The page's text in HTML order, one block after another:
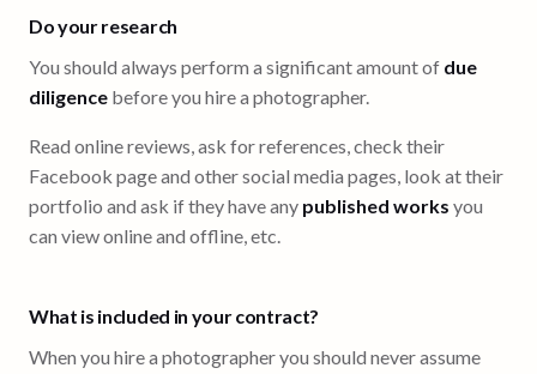
Do your research
You should always perform a significant amount of due
diligence before you hire a photographer.
Read online reviews, ask for references, check their
Facebook page and other social media pages, look at their
portfolio and ask if they have any published works you
can view online and offline, etc.
What is included in your contract?
When you hire a photographer you should never assume